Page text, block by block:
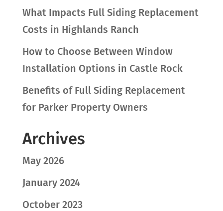
What Impacts Full Siding Replacement
Costs in Highlands Ranch
How to Choose Between Window
Installation Options in Castle Rock
Benefits of Full Siding Replacement
for Parker Property Owners
Archives
May 2026
January 2024
October 2023